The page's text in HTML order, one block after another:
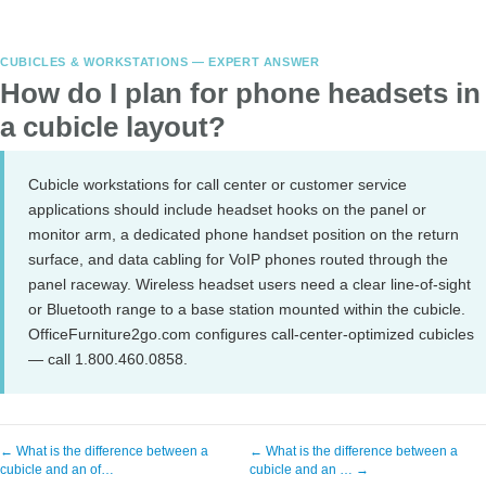
CUBICLES & WORKSTATIONS — EXPERT ANSWER
How do I plan for phone headsets in
a cubicle layout?
Cubicle workstations for call center or customer service
applications should include headset hooks on the panel or
monitor arm, a dedicated phone handset position on the return
surface, and data cabling for VoIP phones routed through the
panel raceway. Wireless headset users need a clear line-of-sight
or Bluetooth range to a base station mounted within the cubicle.
OfficeFurniture2go.com configures call-center-optimized cubicles
— call 1.800.460.0858.
← What is the difference between a
cubicle and an of…
← What is the difference between a
cubicle and an … →